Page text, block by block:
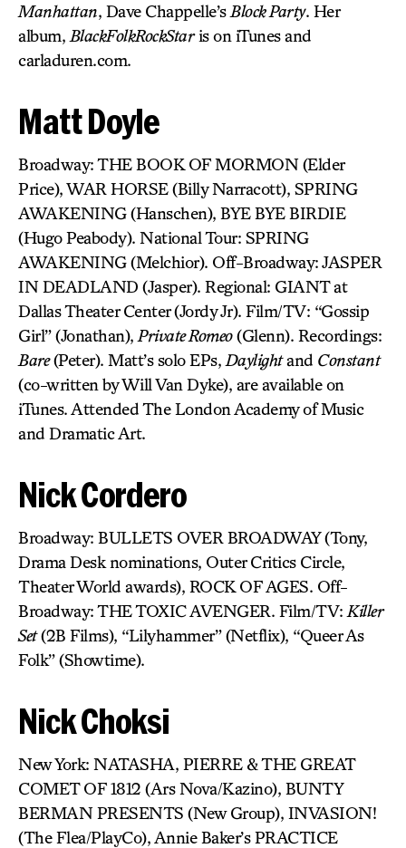
Manhattan, Dave Chappelle’s Block Party. Her
album, BlackFolkRockStaris on iTunes and
carladuren.com.
Matt Doyle
Broadway: THE BOOK OF MORMON (Elder
Price), WAR HORSE (Billy Narracott), SPRING
AWAKENING (Hanschen), BYE BYE BIRDIE
(Hugo Peabody). National Tour: SPRING
AWAKENING (Melchior). Off-Broadway: JASPER
IN DEADLAND (Jasper). Regional: GIANT at
Dallas Theater Center (Jordy Jr). Film/TV: “Gossip
Girl” (Jonathan), Private Romeo(Glenn). Recordings:
Bare(Peter). Matt’s solo EPs, Daylightand Constant
(co-written by Will Van Dyke), are available on
iTunes. Attended The London Academy of Music
and Dramatic Art.
Nick Cordero
Broadway: BULLETS OVER BROADWAY (Tony,
Drama Desk nominations, Outer Critics Circle,
Theater World awards), ROCK OF AGES. Off-
Broadway: THE TOXIC AVENGER. Film/TV: Killer
Set(2B Films), “Lilyhammer” (Netflix), “Queer As
Folk” (Showtime).
Nick Choksi
New York: NATASHA, PIERRE & THE GREAT
COMET OF 1812 (Ars Nova/Kazino), BUNTY
BERMAN PRESENTS (New Group), INVASION!
(The Flea/PlayCo), Annie Baker’s PRACTICE